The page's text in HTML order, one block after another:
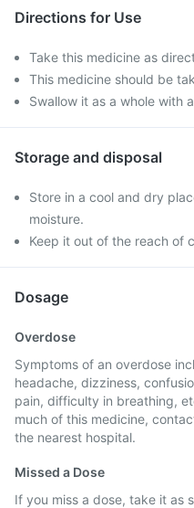
Directions for Use
Take this medicine as
This medicine should be
Swallow it as a whole with
Storage and disposal
Store in a cool and dry
moisture.
Keep it out of the reach of
Dosage
Overdose
Symptoms of an overdose
headache, dizziness,
pain, difficulty in breathing,
much of this medicine,
the nearest hospital.
Missed a Dose
If you miss a dose, take it as